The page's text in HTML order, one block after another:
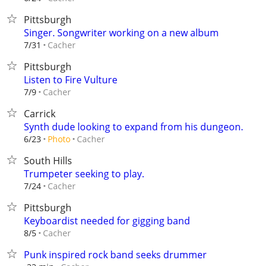
Pittsburgh
Singer. Songwriter working on a new album
7/31 Cacher
Pittsburgh
Listen to Fire Vulture
7/9 Cacher
Carrick
Synth dude looking to expand from his dungeon.
6/23 Photo Cacher
South Hills
Trumpeter seeking to play.
7/24 Cacher
Pittsburgh
Keyboardist needed for gigging band
8/5 Cacher
Punk inspired rock band seeks drummer